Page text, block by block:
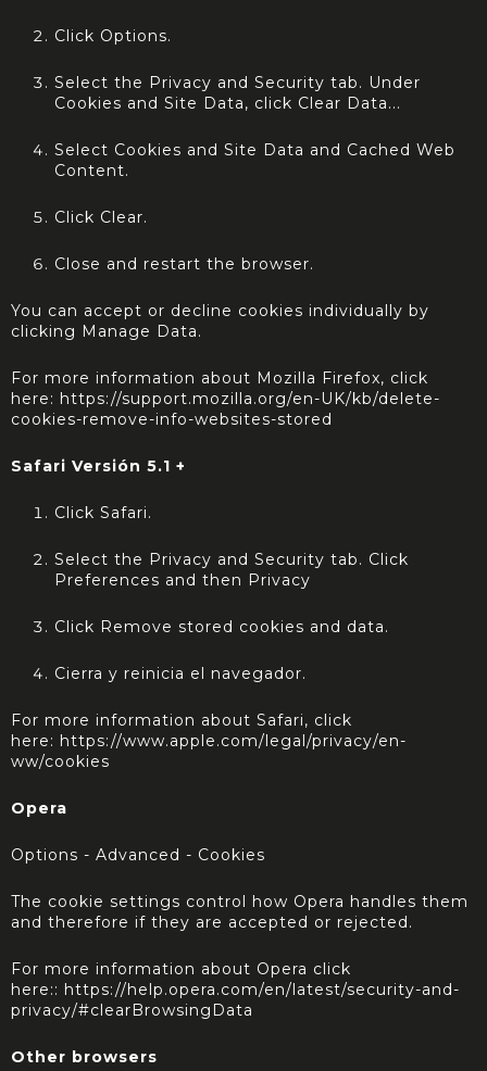
Click Options.
Select the Privacy and Security tab. Under
Cookies and Site Data, click Clear Data...
Select Cookies and Site Data and Cached Web
Content.
Click Clear.
Close and restart the browser.
You can accept or decline cookies individually by
clicking Manage Data.
For more information about Mozilla Firefox, click
here: https://support.mozilla.org/en-UK/kb/delete-
cookies-remove-info-websites-stored
Safari Versión 5.1 +
Click Safari.
Select the Privacy and Security tab. Click
Preferences and then Privacy
Click Remove stored cookies and data.
Cierra y reinicia el navegador.
For more information about Safari, click
here: https://www.apple.com/legal/privacy/en-
ww/cookies
Opera
Options - Advanced - Cookies
The cookie settings control how Opera handles them
and therefore if they are accepted or rejected.
For more information about Opera click
here:: https://help.opera.com/en/latest/security-and-
privacy/#clearBrowsingData
Other browsers